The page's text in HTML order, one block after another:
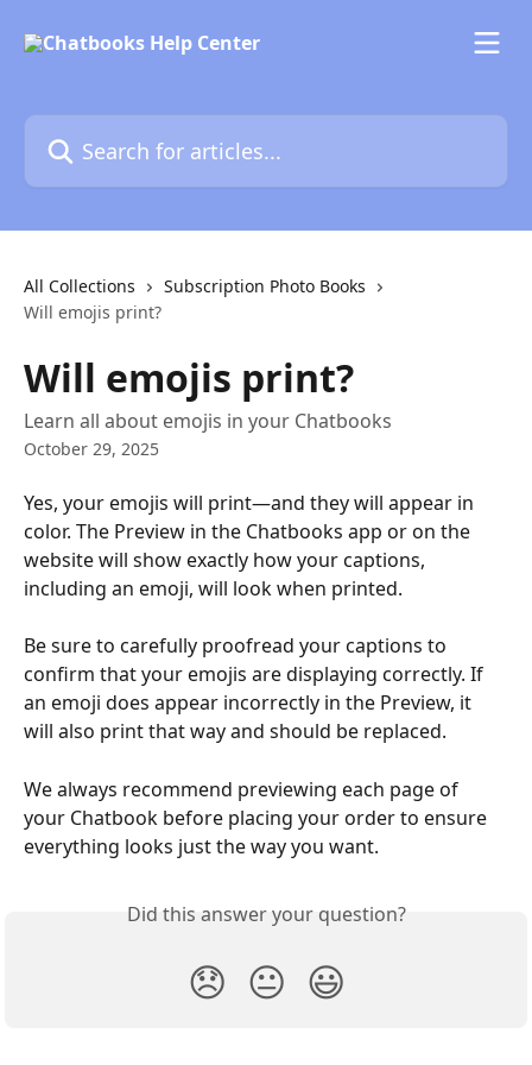
Search for articles...
All Collections
Subscription Photo Books
Will emojis print?
Will emojis print?
Learn all about emojis in your Chatbooks
October 29, 2025
Yes, your emojis will print—and they will appear in
color. The Preview in the Chatbooks app or on the
website will show exactly how your captions,
including an emoji, will look when printed.
Be sure to carefully proofread your captions to
confirm that your emojis are displaying correctly. If
an emoji does appear incorrectly in the Preview, it
will also print that way and should be replaced.
We always recommend previewing each page of
your Chatbook before placing your order to ensure
everything looks just the way you want.
Did this answer your question?
😞 😐 😃